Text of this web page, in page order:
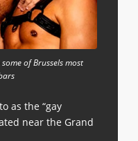
of Brussels most
as the “gay
near the Grand